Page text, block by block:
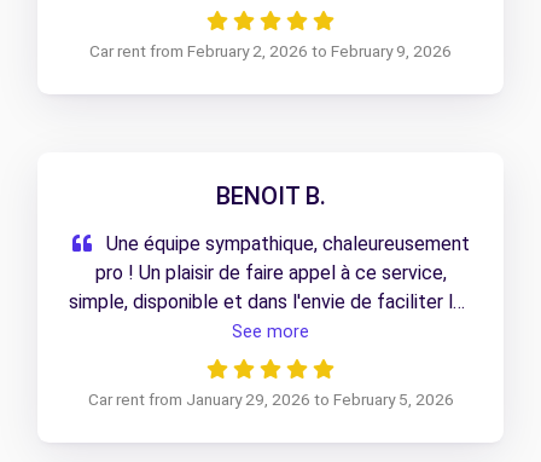
Car rent from February 2, 2026 to February 9, 2026
BENOIT B.
Une équipe sympathique, chaleureusement
pro ! Un plaisir de faire appel à ce service,
simple, disponible et dans l'envie de faciliter les
choses que du bon ! merci à eux
See more
Car rent from January 29, 2026 to February 5, 2026